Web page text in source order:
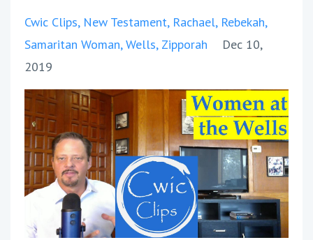
Cwic Clips New Testament Rachael Rebekah
Samaritan Woman Wells Zipporah
Dec 10,
2019